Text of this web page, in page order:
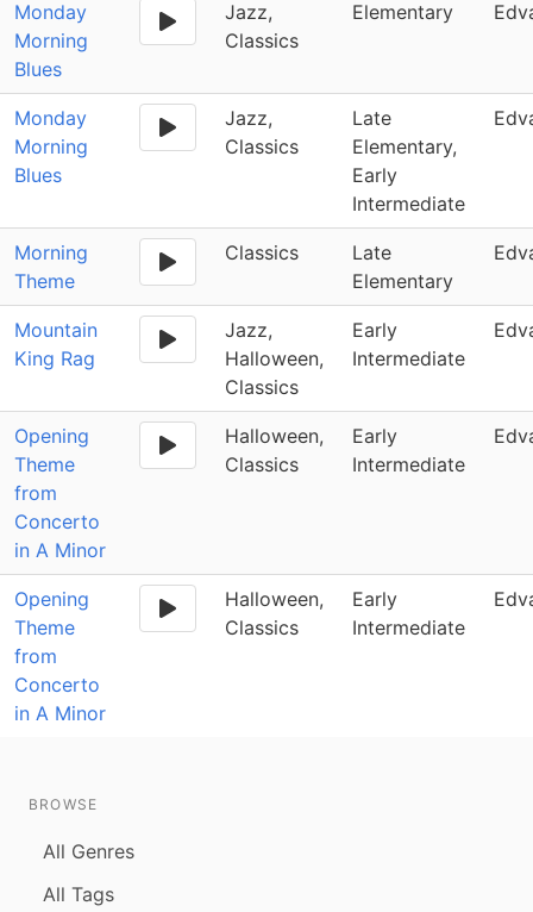
Monday
Morning
Blues
Jazz,
Classics
Elementary
Monday
Morning
Blues
Jazz,
Classics
Late
Elementary,
Early
Intermediate
Morning
Theme
Classics
Late
Elementary
Mountain
King Rag
Jazz,
Halloween,
Classics
Early
Intermediate
Opening
Theme
from
Concerto
in A Minor
Halloween,
Classics
Early
Intermediate
Opening
Theme
from
Concerto
in A Minor
Halloween,
Classics
Early
Intermediate
BROWSE
All Genres
All Tags